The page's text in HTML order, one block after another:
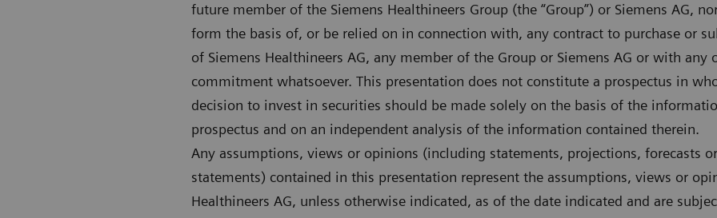
future member of the Siemens Healthineers Group (the “Group”) or Siemens AG,
form the basis of, or be relied on in connection with, any contract to purchase or
of Siemens Healthineers AG, any member of the Group or Siemens AG or with any
commitment whatsoever. This presentation does not constitute a prospectus in
decision to invest in securities should be made solely on the basis of the
prospectus and on an independent analysis of the information contained therein.
Any assumptions, views or opinions (including statements, projections, forecasts
statements) contained in this presentation represent the assumptions, views or
Healthineers AG, unless otherwise indicated, as of the date indicated and are